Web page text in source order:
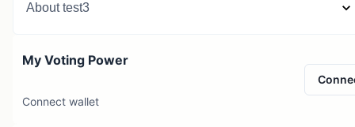
Abouttest3
My Voting Power
Connect wallet